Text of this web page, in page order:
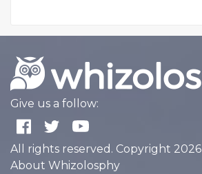
Give us a follow:
All rights reserved. Copyright 2026
About Whizolosphy